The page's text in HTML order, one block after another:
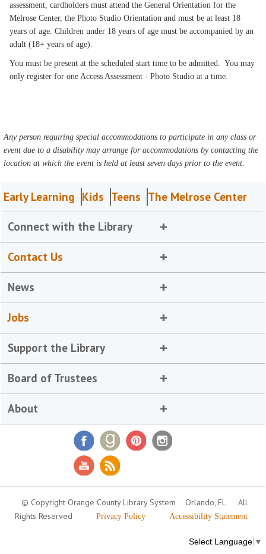
assessment, cardholders must attend the General Orientation for the
Melrose Center, the Photo Studio Orientation and must be at least 18
years of age. Children under 18 years of age must be accompanied by an
adult (18+ years of age).
You must be present at the scheduled start time to be admitted. You may
only register for one Access Assessment - Photo Studio at a time.
Any person requiring special accommodations to participate in any class or
event due to a disability may arrange for accommodations by contacting the
location at which the event is held at least seven days prior to the event.
Early Learning Kids Teens The Melrose Center
Connect with the Library
Contact Us
News
Jobs
Support the Library
Board of Trustees
About
© Copyright Orange County Library System Orlando, FL
All
Rights Reserved
Privacy Policy Accessibility Statement
Select Language ▼